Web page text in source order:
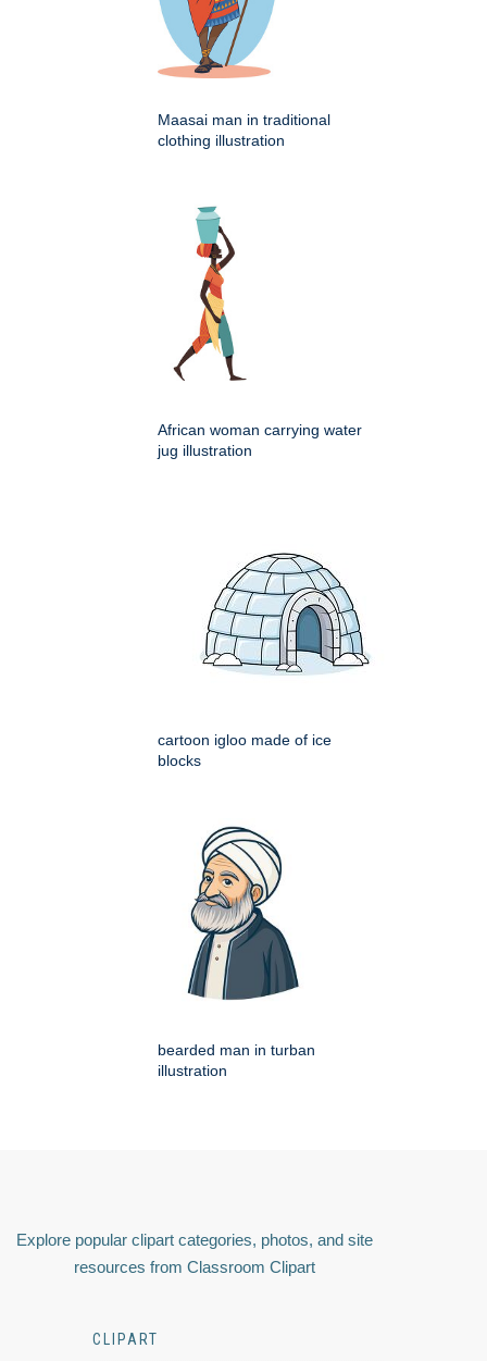
Maasai man in traditional
clothing illustration
African woman carrying water
jug illustration
cartoon igloo made of ice
blocks
bearded man in turban
illustration
Explore popular clipart categories, photos, and site
resources from Classroom Clipart
CLIPART